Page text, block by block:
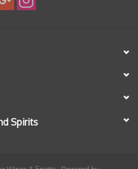
Spirits